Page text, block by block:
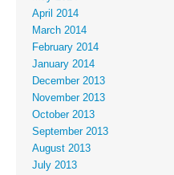
April 2014
March 2014
February 2014
January 2014
December 2013
November 2013
October 2013
September 2013
August 2013
July 2013